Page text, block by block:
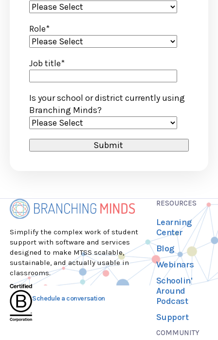
Role*
Job title*
Is your school or district currently using
Branching Minds?
Simplify the complex work of student
support with software and services
designed to make MTSS scalable,
sustainable, and actually usable in
classrooms.
Schedule a conversation
RESOURCES
Learning
Center
Blog
Webinars
Schoolin'
Around
Podcast
Support
COMMUNITY